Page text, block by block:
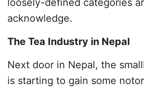
loosely-defined categories
acknowledge.
The Tea Industry in Nepal
Next door in Nepal, the
is starting to gain some